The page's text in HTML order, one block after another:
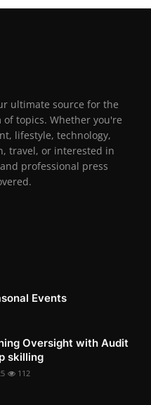
ultimate source for the
topics. Whether you're
lifestyle, technology,
travel, or interested in
professional press
Events
Oversight with Audit
skilling
112